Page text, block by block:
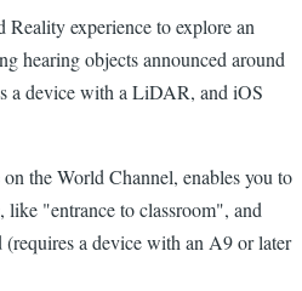
experience to explore an
hearing objects announced around
a device with a LiDAR, and iOS
the World Channel, enables you to
like "entrance to classroom", and
a device with an A9 or later